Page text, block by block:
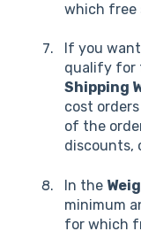
which free
If you
qualify for
Shipping
cost
of the
discounts,
In the
minimum
for which